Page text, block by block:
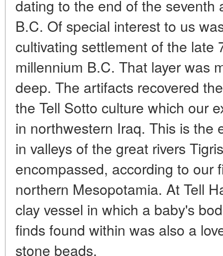
dating to the end of the seventh
B.C. Of special interest to us
cultivating settlement of the late
millennium B.C. That layer was
deep. The artifacts recovered
the Tell Sotto culture which our
in northwestern Iraq. This is the
in valleys of the great rivers
encompassed, according to our
northern Mesopotamia. At Tell
clay vessel in which a baby's
finds found within was also a
stone beads.